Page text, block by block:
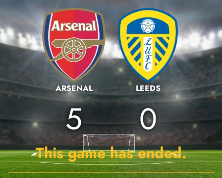
ARSENAL
5
LEEDS
0
This game has ended.